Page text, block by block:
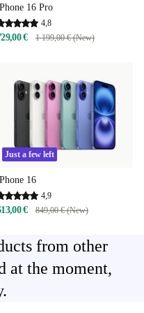
16 Pro
4,8
€ 1 199,00 € (New)
Just a few left
16
4,9
€ 849,00 € (New)
from other
at the moment,